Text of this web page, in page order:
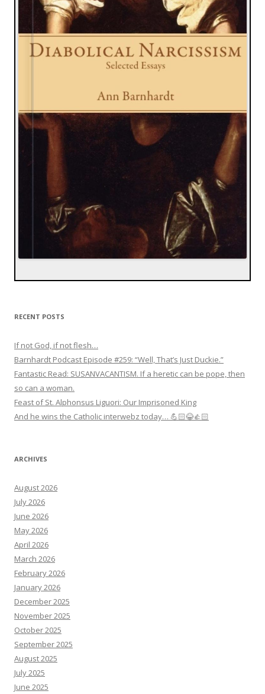
RECENT POSTS
If not God, if not flesh…
Barnhardt Podcast Episode #259: “Well, That’s Just Duckie.”
Fantastic Read: SUSANVACANTISM. If a heretic can be pope, then
so can a woman.
Feast of St. Alphonsus Liguori: Our Imprisoned King
And he wins the Catholic interwebz today… 💪🏻😂👍🏻
ARCHIVES
August 2026
July 2026
June 2026
May 2026
April 2026
March 2026
February 2026
January 2026
December 2025
November 2025
October 2025
September 2025
August 2025
July 2025
June 2025